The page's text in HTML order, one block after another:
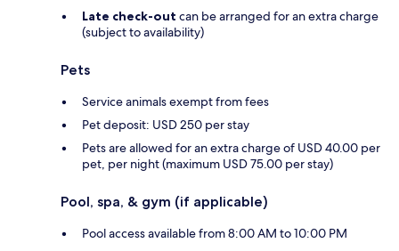
Late check-out can be arranged for an extra charge
(subject to availability)
Pets
Service animals exempt from fees
Pet deposit: USD 250 per stay
Pets are allowed for an extra charge of USD 40.00 per
pet, per night (maximum USD 75.00 per stay)
Pool, spa, & gym (if applicable)
Pool access available from 8:00 AM to 10:00 PM